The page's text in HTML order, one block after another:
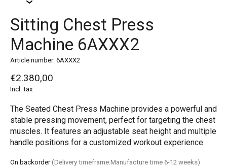
Sitting Chest Press
Machine 6AXXX2
Article number: 6AXXX2
€2.380,00
Incl. tax
The Seated Chest Press Machine provides a powerful and
stable pressing movement, perfect for targeting the chest
muscles. It features an adjustable seat height and multiple
handle positions for a customized workout experience.
On backorder (Delivery timeframe:Manufacture time 6-12 weeks)